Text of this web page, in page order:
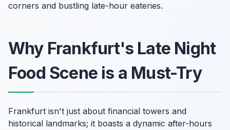
corners and bustling late-hour eateries.
Why Frankfurt's Late Night
Food Scene is a Must-Try
Frankfurt isn't just about financial towers and
historical landmarks; it boasts a dynamic after-hours